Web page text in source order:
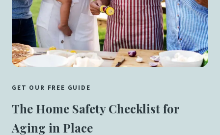
GET OUR FREE GUIDE
The Home Safety Checklist for
Aging in Place